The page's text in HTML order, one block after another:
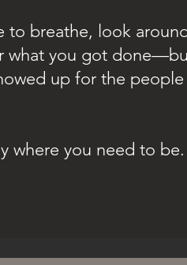
to breathe, look
what you got
up for the people
where you need to be.